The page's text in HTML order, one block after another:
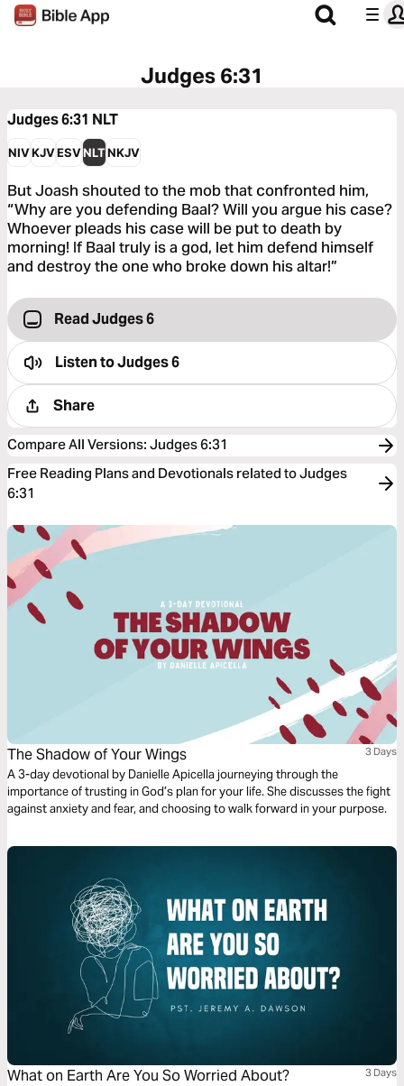
Judges 6:31
Judges 6:31 NLT
NIVKJVESVNLTNKJV
But Joash shouted to the mob that confronted him,
“Why are you defending Baal? Will you argue his case?
Whoever pleads his case will be put to death by
morning! If Baal truly is a god, let him defend himself
and destroy the one who broke down his altar!”
Read Judges 6
Listen toJudges 6
Share
Compare All Versions: Judges 6:31
Free Reading Plans and Devotionals related to Judges
6:31
The Shadow of Your Wings 3 Days
A 3-day devotional by Danielle Apicella journeying through the
importance of trusting in God’s plan for your life. She discusses the fight
against anxiety and fear, and choosing to walk forward in your purpose.
What on Earth Are You So Worried About? 3 Days